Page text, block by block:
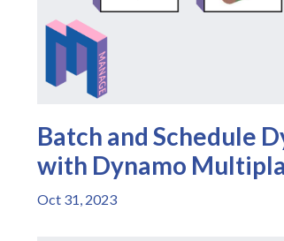
Batch and Schedule
with Dynamo
Oct 31, 2023